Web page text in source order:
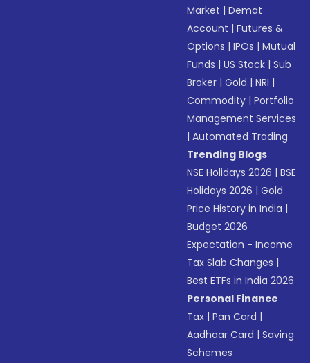
Market |Demat
Account |Futures &
Options |IPOs |Mutual
Funds |US Stock |Sub
Broker |Gold |NRI |
Commodity |Portfolio
Management Services
|Automated Trading
Trending Blogs
NSE Holidays 2026 |BSE
Holidays 2026 |Gold
Price History in India |
Budget 2026
Expectation - Income
Tax Slab Changes |
Best ETFs in India 2026
Personal Finance
Tax |Pan Card |
Aadhaar Card |Saving
Schemes